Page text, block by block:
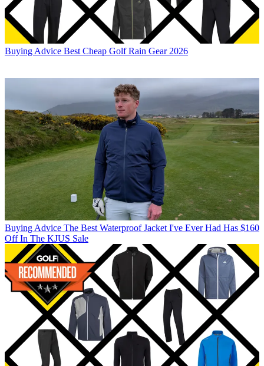
Buying Advice Best Cheap Golf Rain Gear 2026
Buying Advice The Best Waterproof Jacket I've Ever Had Has $160
Off In The KJUS Sale